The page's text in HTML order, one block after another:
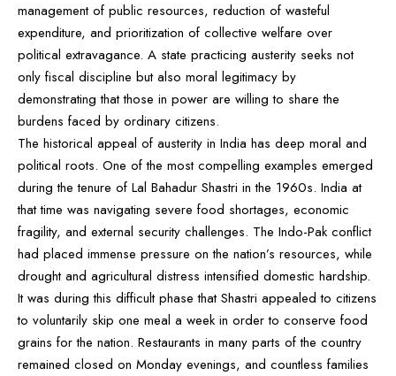
management of public resources, reduction of wasteful
expenditure, and prioritization of collective welfare over
political extravagance. A state practicing austerity seeks not
only fiscal discipline but also moral legitimacy by
demonstrating that those in power are willing to share the
burdens faced by ordinary citizens.
The historical appeal of austerity in India has deep moral and
political roots. One of the most compelling examples emerged
during the tenure of Lal Bahadur Shastri in the 1960s. India at
that time was navigating severe food shortages, economic
fragility, and external security challenges. The Indo-Pak conflict
had placed immense pressure on the nation’s resources, while
drought and agricultural distress intensified domestic hardship.
It was during this difficult phase that Shastri appealed to citizens
to voluntarily skip one meal a week in order to conserve food
grains for the nation. Restaurants in many parts of the country
remained closed on Monday evenings, and countless families